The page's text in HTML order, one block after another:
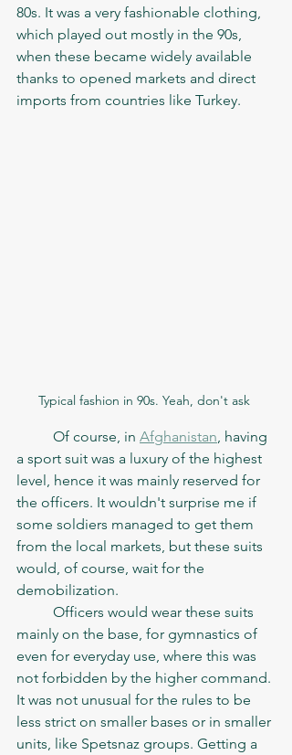
80s. It was a very fashionable clothing,
which played out mostly in the 90s,
when these became widely available
thanks to opened markets and direct
imports from countries like Turkey.
Typical fashion in 90s. Yeah, don't ask
	Of course, in
Afghanistan, having
a sport suit was a luxury of the highest
level, hence it was mainly reserved for
the officers. It wouldn't surprise me if
some soldiers managed to get them
from the local markets, but these suits
would, of course, wait for the
demobilization.
mainly on the base, for gymnastics of
even for everyday use, where this was
not forbidden by the higher command.
It was not unusual for the rules to be
less strict on smaller bases or in smaller
units, like Spetsnaz groups. Getting a